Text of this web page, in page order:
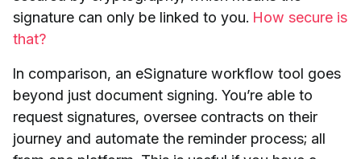
signature can only be linked to you. How secure is
that?
In comparison, an eSignature workflow tool goes
beyond just document signing. You’re able to
request signatures, oversee contracts on their
journey and automate the reminder process; all